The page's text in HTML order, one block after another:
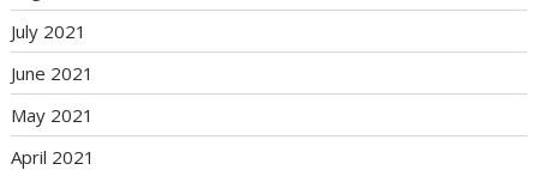
July 2021
June 2021
May 2021
April 2021